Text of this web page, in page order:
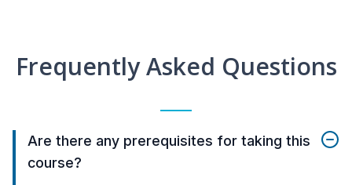
Frequently Asked Questions
Are there any prerequisites for taking this
course?